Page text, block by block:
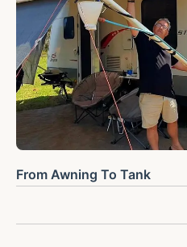
From Awning To Tank